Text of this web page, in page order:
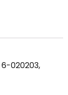
6-020203,